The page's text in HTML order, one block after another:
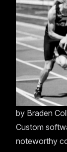
by Braden
Custom
noteworthy